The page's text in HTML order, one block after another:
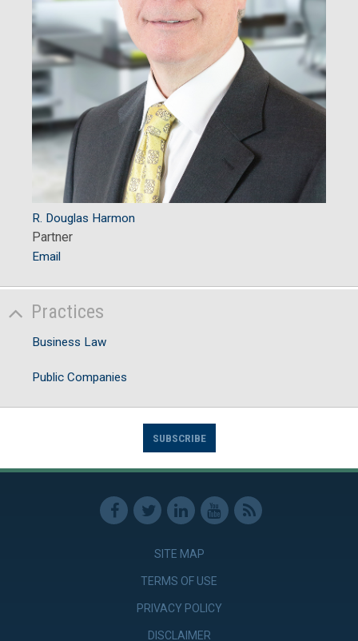
R. Douglas Harmon
Partner
Email
Practices
Business Law
Public Companies
SUBSCRIBE
SITE MAP
TERMS OF USE
PRIVACY POLICY
DISCLAIMER